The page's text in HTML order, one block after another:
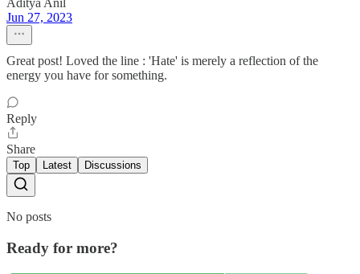
Aditya Anil
Jun 27, 2023
Great post! Loved the line : 'Hate' is merely a reflection of the
energy you have for something.
Reply
Share
Top Latest Discussions
No posts
Ready for more?